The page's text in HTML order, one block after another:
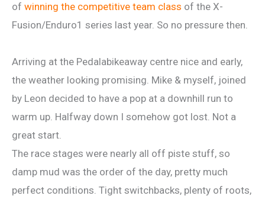
of winning the competitive team class of the X-
Fusion/Enduro1 series last year. So no pressure then.
Arriving at the Pedalabikeaway centre nice and early,
the weather looking promising. Mike & myself, joined
by Leon decided to have a pop at a downhill run to
warm up. Halfway down I somehow got lost. Not a
great start.
The race stages were nearly all off piste stuff, so
damp mud was the order of the day, pretty much
perfect conditions. Tight switchbacks, plenty of roots,